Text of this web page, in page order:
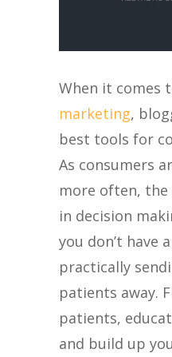
When it comes
marketing,
best tools for
As consumers
more often,
in decision
you don’t have
practically
patients away.
patients,
and build up